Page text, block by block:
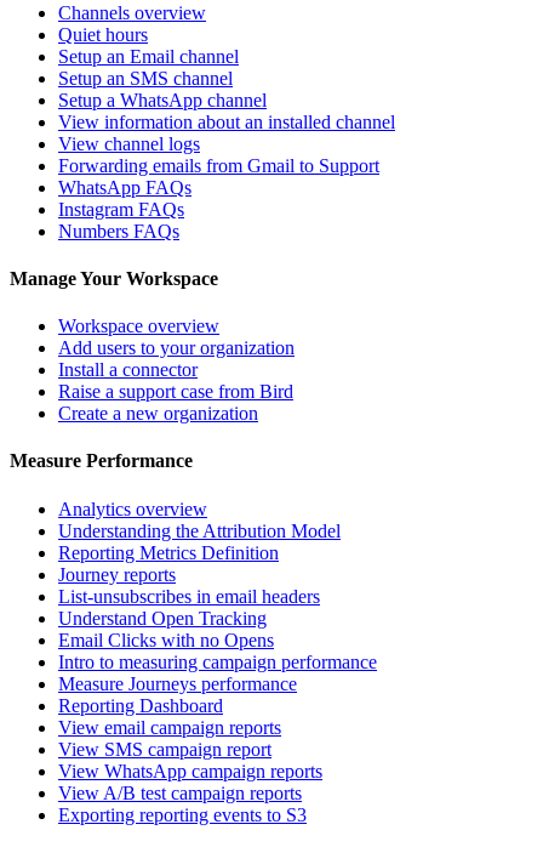
Channels overview
Quiet hours
Setup an Email channel
Setup an SMS channel
Setup a WhatsApp channel
View information about an installed channel
View channel logs
Forwarding emails from Gmail to Support
WhatsApp FAQs
Instagram FAQs
Numbers FAQs
Manage Your Workspace
Workspace overview
Add users to your organization
Install a connector
Raise a support case from Bird
Create a new organization
Measure Performance
Analytics overview
Understanding the Attribution Model
Reporting Metrics Definition
Journey reports
List-unsubscribes in email headers
Understand Open Tracking
Email Clicks with no Opens
Intro to measuring campaign performance
Measure Journeys performance
Reporting Dashboard
View email campaign reports
View SMS campaign report
View WhatsApp campaign reports
View A/B test campaign reports
Exporting reporting events to S3